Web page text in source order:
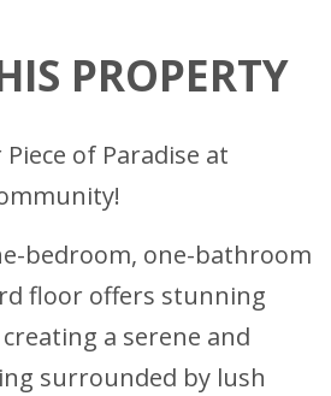
PROPERTY
of Paradise at
bedroom, one-bathroom
floor offers stunning
a serene and
surrounded by lush